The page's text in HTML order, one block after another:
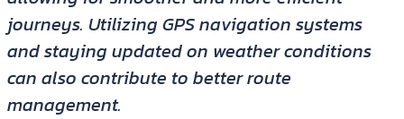
journeys. Utilizing GPS navigation systems
and staying updated on weather conditions
can also contribute to better route
management.